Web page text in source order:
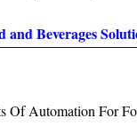
and Beverages
Of Automation For